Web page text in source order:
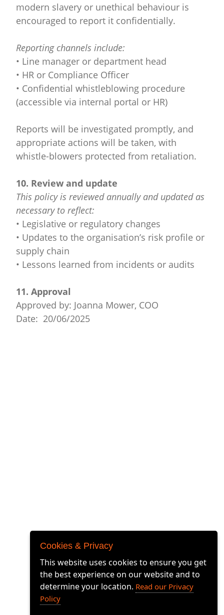
modern slavery or unethical behaviour is
encouraged to report it confidentially.
Reporting channels include:
• Line manager or department head
• HR or Compliance Officer
• Confidential whistleblowing procedure
(accessible via internal portal or HR)
Reports will be investigated promptly, and
appropriate actions will be taken, with
whistle-blowers protected from retaliation.
10. Review and update
This policy is reviewed annually and updated as
necessary to reflect:
• Legislative or regulatory changes
• Updates to the organisation’s risk profile or
supply chain
• Lessons learned from incidents or audits
11. Approval
Approved by: Joanna Mower, COO
Date: 20/06/2025
© 2026 Airbox Systems Limited. All rights
reserved.
Airbox Systems Limited, Unit 4 The Quadrangle,
Downsview Road, Grove Business Centre,
Wantage, OX12 9FA
AIRBOX MOSAIC: 97857613, 97857620, 97857622,
97857621
Cookies & Privacy
This website uses cookies to ensure you get
the best experience on our website and to
determine your location. Read our Privacy
Policy